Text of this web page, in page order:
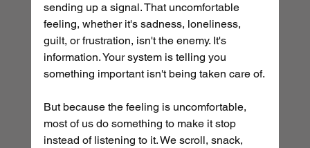
sending up a signal. That uncomfortable
feeling, whether it's sadness, loneliness,
guilt, or frustration, isn't the enemy. It's
information. Your system is telling you
something important isn't being taken care of.
But because the feeling is uncomfortable,
most of us do something to make it stop
instead of listening to it. We scroll, snack,